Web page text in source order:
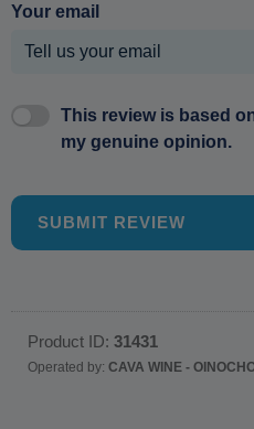
Your email
This review is based
my genuine opinion.
SUBMIT REVIEW
Product ID: 31431
Operated by: CAVA WINE -